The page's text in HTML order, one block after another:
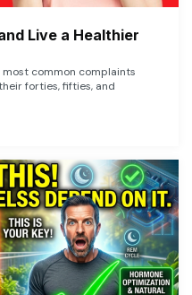
Live a Healthier
common complaints
forties, fifties, and